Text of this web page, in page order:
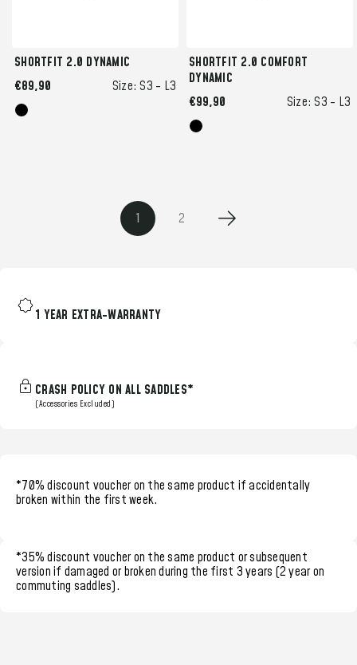
SHORTFIT 2.0 DYNAMIC
Size:S3 - L3
€89,90
SHORTFIT 2.0 COMFORT
DYNAMIC
Size:S3 - L3
€99,90
1 2
1 YEAR EXTRA-WARRANTY
CRASH POLICY ON ALL SADDLES*
(Accessories Excluded)
*70% discount voucheron the same product if accidentally
broken within the first week.
*35% discount voucheron the same product or subsequent
version if damaged or broken during the first 3 years (2 year on
commuting saddles).